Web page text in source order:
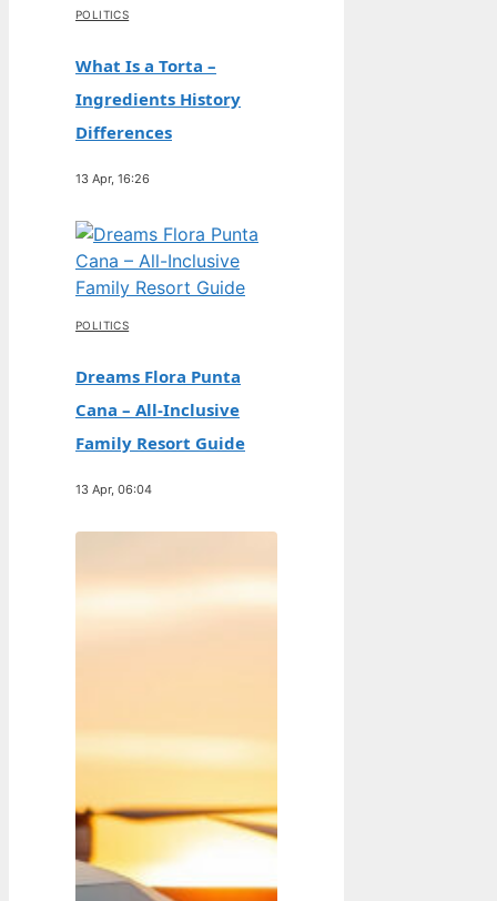
POLITICS
What Is a Torta –
Ingredients History
Differences
13 Apr, 16:26
POLITICS
Dreams Flora Punta
Cana – All-Inclusive
Family Resort Guide
13 Apr, 06:04